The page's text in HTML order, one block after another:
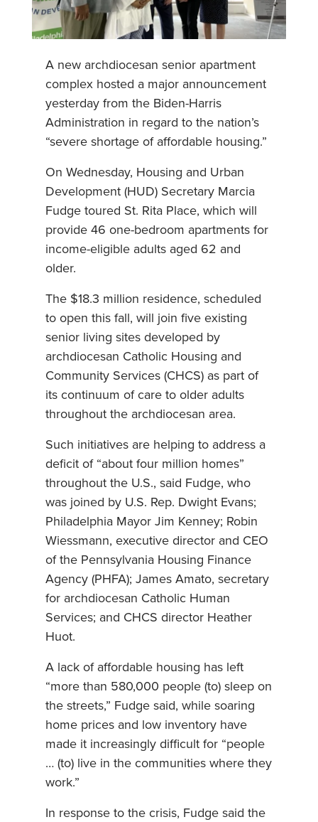
A new archdiocesan senior apartment
complex hosted a major announcement
yesterday from the Biden-Harris
Administration in regard to the nation’s
“severe shortage of affordable housing.”
On Wednesday, Housing and Urban
Development (HUD) Secretary Marcia
Fudge toured St. Rita Place, which will
provide 46 one-bedroom apartments for
income-eligible adults aged 62 and
older.
The $18.3 million residence, scheduled
to open this fall, will join five existing
senior living sites developed by
archdiocesan Catholic Housing and
Community Services (CHCS) as part of
its continuum of care to older adults
throughout the archdiocesan area.
Such initiatives are helping to address a
deficit of “about four million homes”
throughout the U.S., said Fudge, who
was joined by U.S. Rep. Dwight Evans;
Philadelphia Mayor Jim Kenney; Robin
Wiessmann, executive director and CEO
of the Pennsylvania Housing Finance
Agency (PHFA); James Amato, secretary
for archdiocesan Catholic Human
Services; and CHCS director Heather
Huot.
A lack of affordable housing has left
“more than 580,000 people (to) sleep on
the streets,” Fudge said, while soaring
home prices and low inventory have
made it increasingly difficult for “people
… (to) live in the communities where they
work.”
In response to the crisis, Fudge said the